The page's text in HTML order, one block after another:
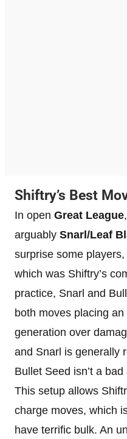
Shiftry’s Best
In open Great League
arguably Snarl/Leaf
surprise some
which was Shiftry’s
practice, Snarl and
both moves placing
generation over
and Snarl is generally
Bullet Seed isn’t a
This setup allows
charge moves, which
have terrific bulk. An